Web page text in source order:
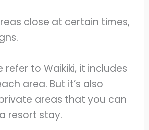
close at certain times,
refer to Waikiki, it includes
area. But it’s also
areas that you can
resort stay.